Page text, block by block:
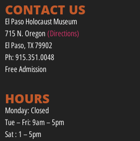
CONTACT US
El Paso Holocaust Museum
715 N. Oregon (Directions)
El Paso, TX 79902
Ph: 915.351.0048
Free Admission
HOURS
Monday: Closed
Tue – Fri: 9am – 5pm
Sat : 1 – 5pm